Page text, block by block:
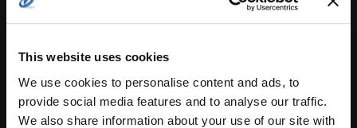
This website uses cookies
We use cookies to personalise content and ads, to
provide social media features and to analyse our traffic.
We also share information about your use of our site with
Save my name, email, and website in this
browser for the next time I comment.